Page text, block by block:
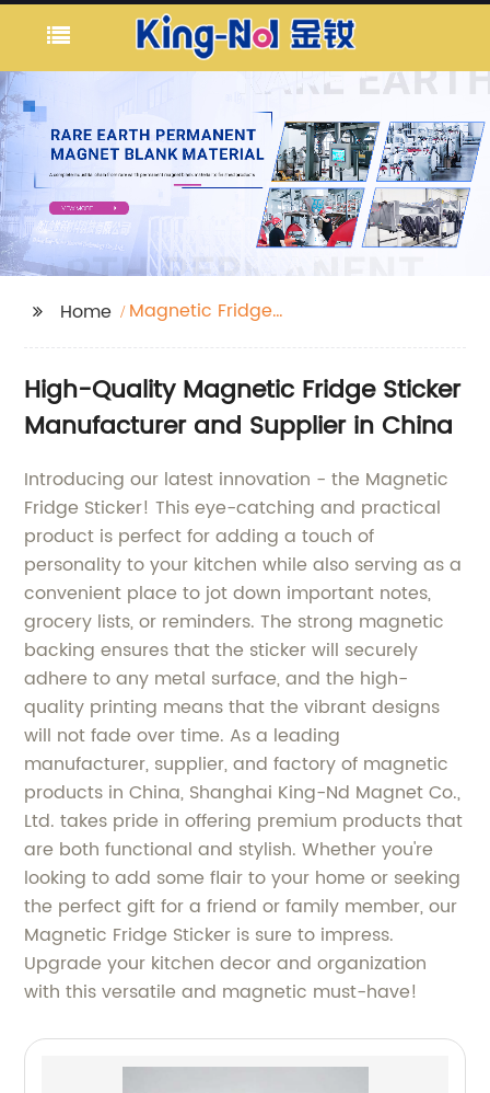
Home
Magnetic Fridge
High-Quality Magnetic Fridge Sticker
Manufacturer and Supplier in China
Introducing our latest innovation - the Magnetic
Fridge Sticker! This eye-catching and practical
product is perfect for adding a touch of
personality to your kitchen while also serving as a
convenient place to jot down important notes,
grocery lists, or reminders. The strong magnetic
backing ensures that the sticker will securely
adhere to any metal surface, and the high-
quality printing means that the vibrant designs
will not fade over time. As a leading
manufacturer, supplier, and factory of magnetic
products in China, Shanghai King-Nd Magnet Co.,
Ltd. takes pride in offering premium products that
are both functional and stylish. Whether you're
looking to add some flair to your home or seeking
the perfect gift for a friend or family member, our
Magnetic Fridge Sticker is sure to impress.
Upgrade your kitchen decor and organization
with this versatile and magnetic must-have!